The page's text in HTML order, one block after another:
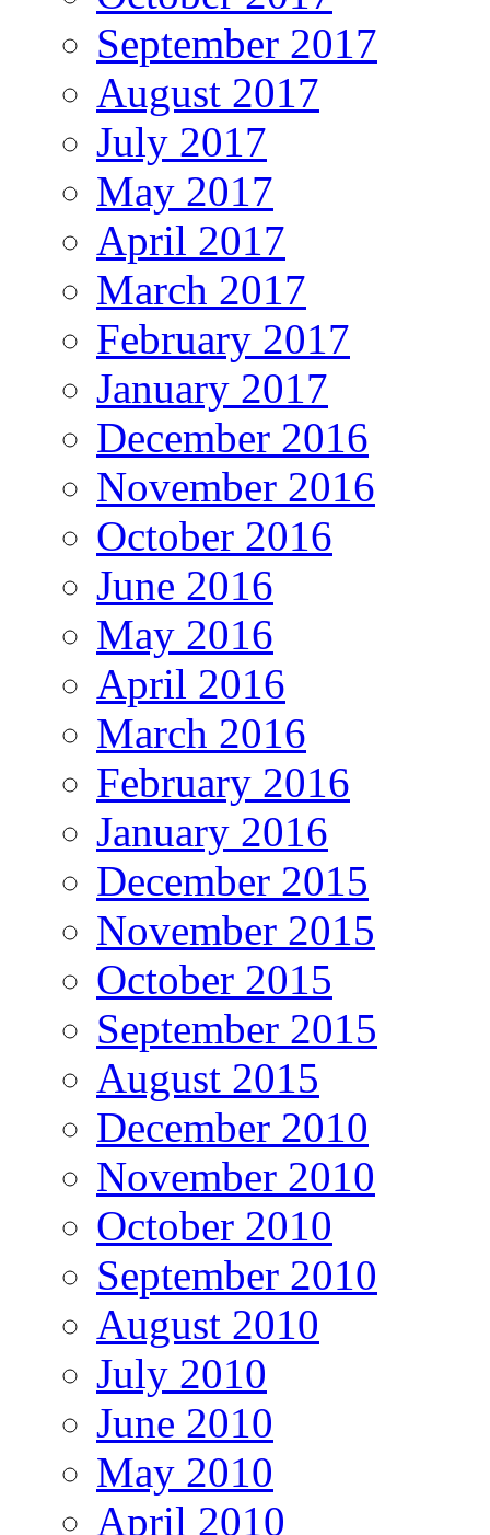
September 2017
August 2017
July 2017
May 2017
April 2017
March 2017
February 2017
January 2017
December 2016
November 2016
October 2016
June 2016
May 2016
April 2016
March 2016
February 2016
January 2016
December 2015
November 2015
October 2015
September 2015
August 2015
December 2010
November 2010
October 2010
September 2010
August 2010
July 2010
June 2010
May 2010
April 2010